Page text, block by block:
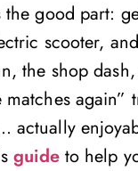
the good part:
scooter,
the shop
again”
actually
guideto help